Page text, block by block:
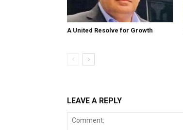
A United Resolve for Growth
LEAVE A REPLY